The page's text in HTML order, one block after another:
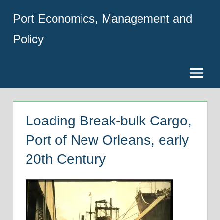
content
Port Economics, Management and
Policy
Menu
Loading Break-bulk Cargo,
Port of New Orleans, early
20th Century